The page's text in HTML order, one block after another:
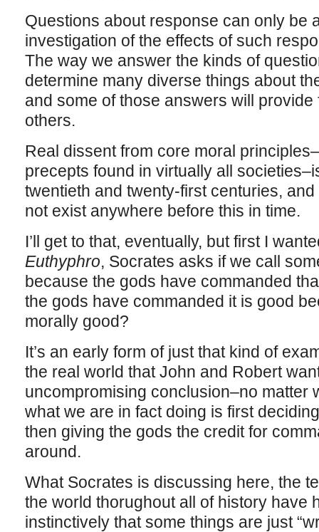
Questions about response can only be
investigation of the effects of such
The way we answer the kinds of
determine many diverse things about
and some of those answers will
others.
Real dissent from core moral
precepts found in virtually all
twentieth and twenty-first centuries,
not exist anywhere before this in time.
I’ll get to that, eventually, but first I
Euthyphro, Socrates asks if we call
because the gods have commanded
the gods have commanded it is good
morally good?
It’s an early form of just that kind of
the real world that John and Robert
uncompromising conclusion–no matter
what we are in fact doing is first
then giving the gods the credit for
around.
What Socrates is discussing here, the
the world thorughout all of history have
instinctively that some things are just